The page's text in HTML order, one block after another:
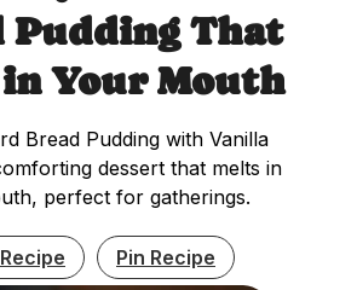
Pudding That
Your Mouth
Bread Pudding with Vanilla
dessert that melts in
perfect for gatherings.
Pin Recipe